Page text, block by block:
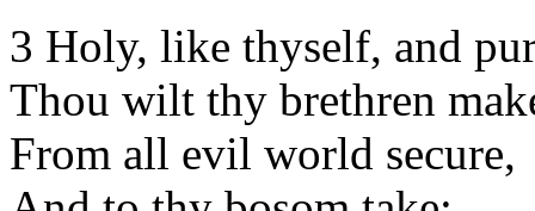
3 Holy, like thyself, and
Thou wilt thy brethren
From all evil world secure,